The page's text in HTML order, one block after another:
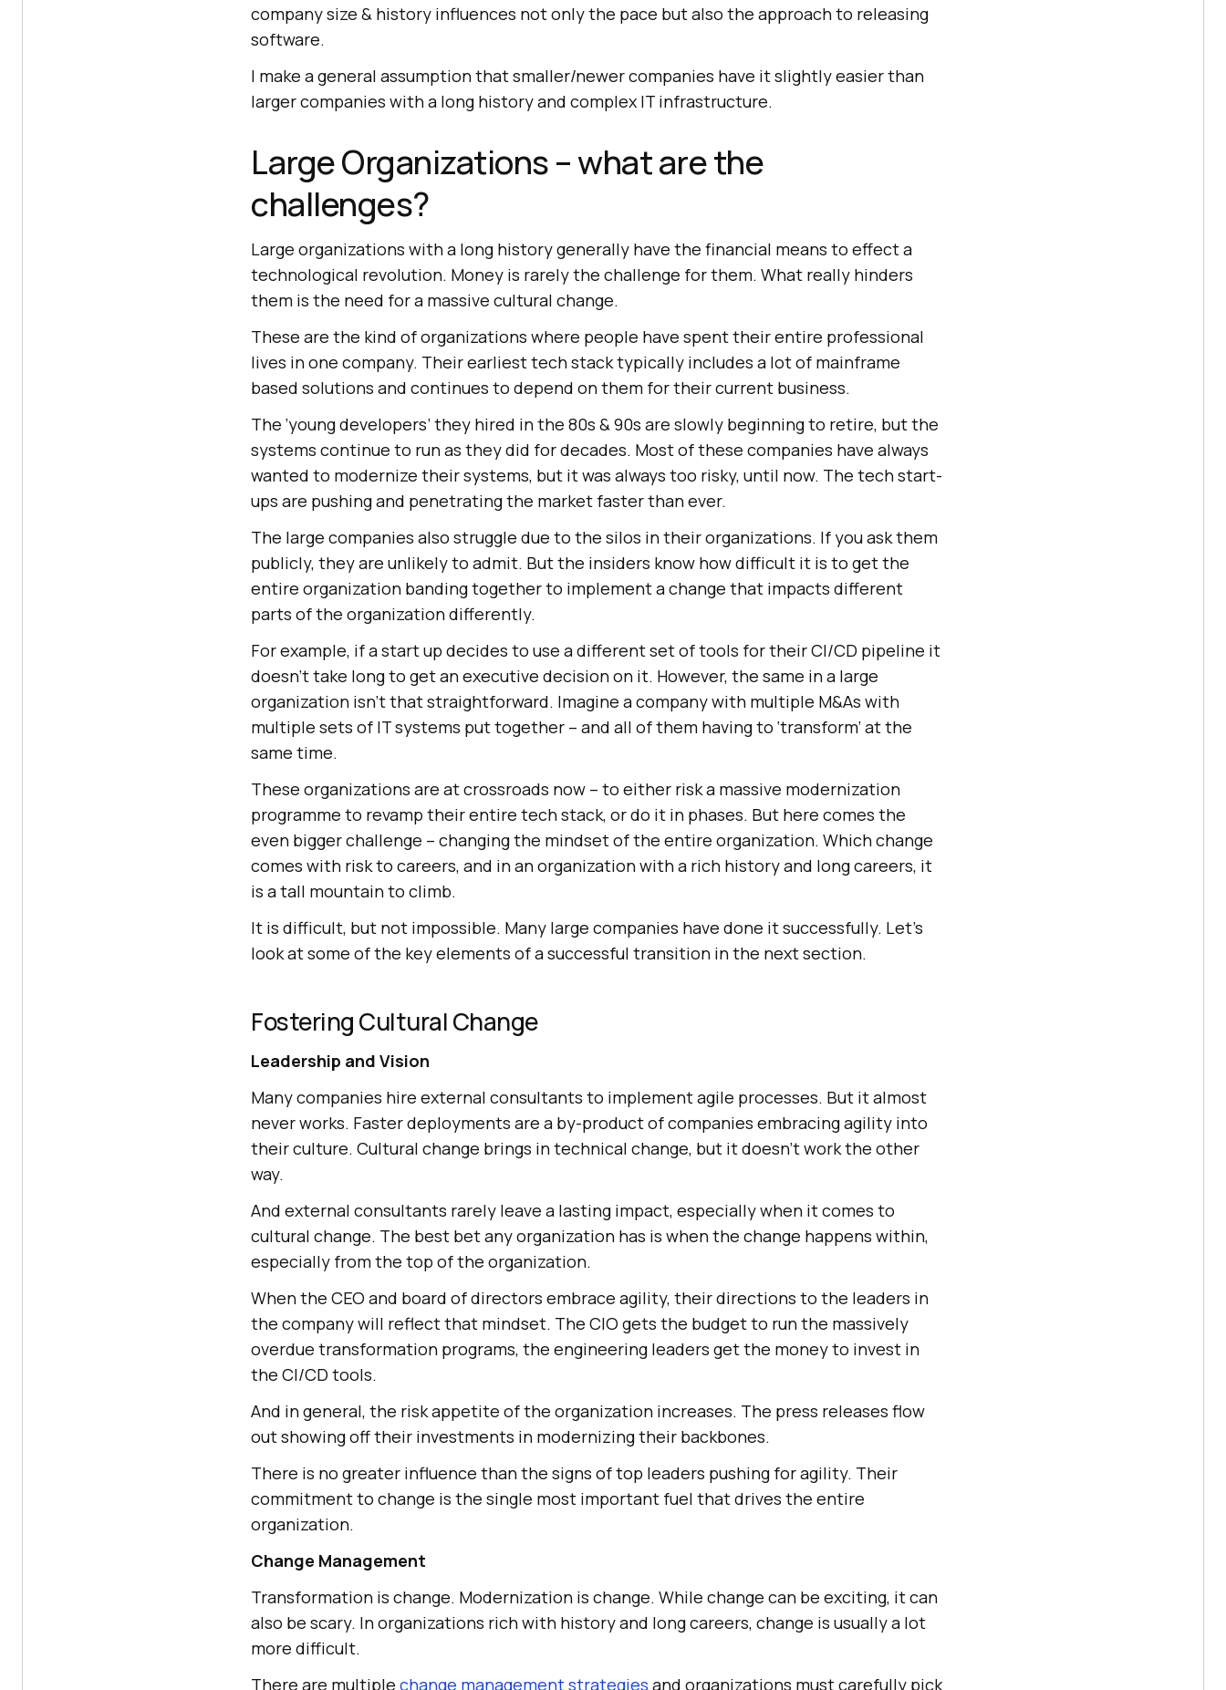
company size & history influences not only the pace but also the approach to releasing
software.
I make a general assumption that smaller/newer companies have it slightly easier than
larger companies with a long history and complex IT infrastructure.
Large Organizations – what are the
challenges?
Large organizations with a long history generally have the financial means to effect a
technological revolution. Money is rarely the challenge for them. What really hinders
them is the need for a massive cultural change.
These are the kind of organizations where people have spent their entire professional
lives in one company. Their earliest tech stack typically includes a lot of mainframe
based solutions and continues to depend on them for their current business.
The ‘young developers’ they hired in the 80s & 90s are slowly beginning to retire, but the
systems continue to run as they did for decades. Most of these companies have always
wanted to modernize their systems, but it was always too risky, until now. The tech start-
ups are pushing and penetrating the market faster than ever.
The large companies also struggle due to the silos in their organizations. If you ask them
publicly, they are unlikely to admit. But the insiders know how difficult it is to get the
entire organization banding together to implement a change that impacts different
parts of the organization differently.
For example, if a start up decides to use a different set of tools for their CI/CD pipeline it
doesn’t take long to get an executive decision on it. However, the same in a large
organization isn’t that straightforward. Imagine a company with multiple M&As with
multiple sets of IT systems put together – and all of them having to ‘transform’ at the
same time.
These organizations are at crossroads now – to either risk a massive modernization
programme to revamp their entire tech stack, or do it in phases. But here comes the
even bigger challenge – changing the mindset of the entire organization. Which change
comes with risk to careers, and in an organization with a rich history and long careers, it
is a tall mountain to climb.
It is difficult, but not impossible. Many large companies have done it successfully. Let’s
look at some of the key elements of a successful transition in the next section.
Fostering Cultural Change
Leadership and Vision
Many companies hire external consultants to implement agile processes. But it almost
never works. Faster deployments are a by-product of companies embracing agility into
their culture. Cultural change brings in technical change, but it doesn’t work the other
way.
And external consultants rarely leave a lasting impact, especially when it comes to
cultural change. The best bet any organization has is when the change happens within,
especially from the top of the organization.
When the CEO and board of directors embrace agility, their directions to the leaders in
the company will reflect that mindset. The CIO gets the budget to run the massively
overdue transformation programs, the engineering leaders get the money to invest in
the CI/CD tools.
And in general, the risk appetite of the organization increases. The press releases flow
out showing off their investments in modernizing their backbones.
There is no greater influence than the signs of top leaders pushing for agility. Their
commitment to change is the single most important fuel that drives the entire
organization.
Change Management
Transformation is change. Modernization is change. While change can be exciting, it can
also be scary. In organizations rich with history and long careers, change is usually a lot
more difficult.
There are multiple change management strategies and organizations must carefully pick